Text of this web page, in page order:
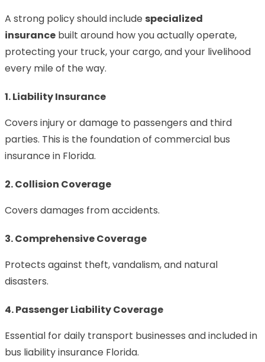
A strong policy should include specialized
insurance built around how you actually operate,
protecting your truck, your cargo, and your livelihood
every mile of the way.
1. Liability Insurance
Covers injury or damage to passengers and third
parties. This is the foundation of commercial bus
insurance in Florida.
2. Collision Coverage
Covers damages from accidents.
3. Comprehensive Coverage
Protects against theft, vandalism, and natural
disasters.
4. Passenger Liability Coverage
Essential for daily transport businesses and included in
bus liability insurance Florida.